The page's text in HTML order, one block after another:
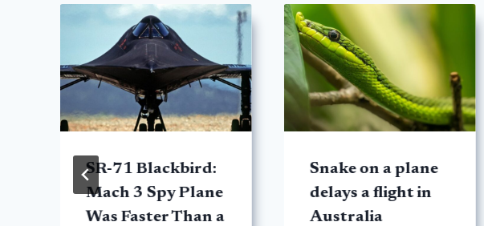
SR-71 Blackbird:
Mach 3 Spy Plane
Was Faster Than a
Snake on a plane
delays a flight in
Australia